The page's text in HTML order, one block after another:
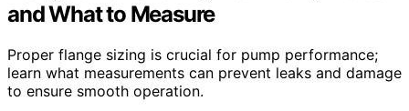
and What to Measure
Proper flange sizing is crucial for pump performance;
learn what measurements can prevent leaks and damage
to ensure smooth operation.